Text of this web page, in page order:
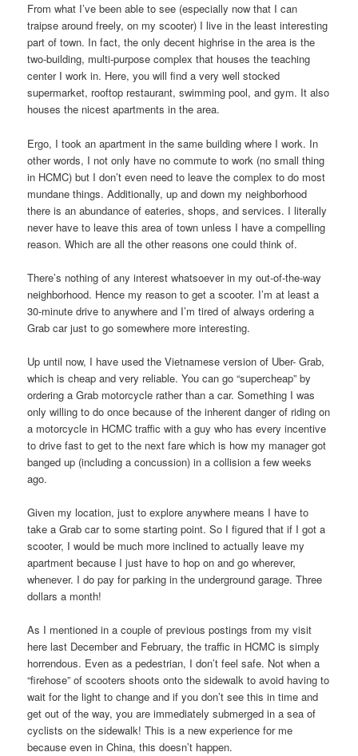
From what I’ve been able to see (especially now that I can
traipse around freely, on my scooter) I live in the least interesting
part of town. In fact, the only decent highrise in the area is the
two-building, multi-purpose complex that houses the teaching
center I work in. Here, you will find a very well stocked
supermarket, rooftop restaurant, swimming pool, and gym. It also
houses the nicest apartments in the area.
Ergo, I took an apartment in the same building where I work. In
other words, I not only have no commute to work (no small thing
in HCMC) but I don’t even need to leave the complex to do most
mundane things. Additionally, up and down my neighborhood
there is an abundance of eateries, shops, and services. I literally
never have to leave this area of town unless I have a compelling
reason. Which are all the other reasons one could think of.
There’s nothing of any interest whatsoever in my out-of-the-way
neighborhood. Hence my reason to get a scooter. I’m at least a
30-minute drive to anywhere and I’m tired of always ordering a
Grab car just to go somewhere more interesting.
Up until now, I have used the Vietnamese version of Uber- Grab,
which is cheap and very reliable. You can go “supercheap” by
ordering a Grab motorcycle rather than a car. Something I was
only willing to do once because of the inherent danger of riding on
a motorcycle in HCMC traffic with a guy who has every incentive
to drive fast to get to the next fare which is how my manager got
banged up (including a concussion) in a collision a few weeks
ago.
Given my location, just to explore anywhere means I have to
take a Grab car to some starting point. So I figured that if I got a
scooter, I would be much more inclined to actually leave my
apartment because I just have to hop on and go wherever,
whenever. I do pay for parking in the underground garage. Three
dollars a month!
As I mentioned in a couple of previous postings from my visit
here last December and February, the traffic in HCMC is simply
horrendous. Even as a pedestrian, I don’t feel safe. Not when a
“firehose” of scooters shoots onto the sidewalk to avoid having to
wait for the light to change and if you don’t see this in time and
get out of the way, you are immediately submerged in a sea of
cyclists on the sidewalk! This is a new experience for me
because even in China, this doesn’t happen.